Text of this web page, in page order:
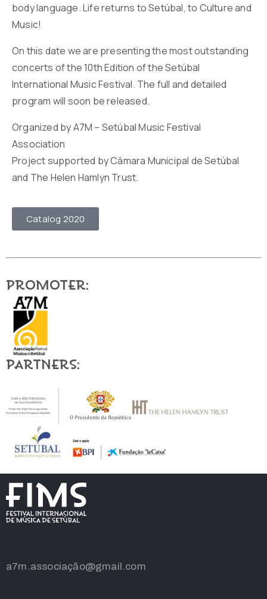
body language. Life returns to Setúbal, to Culture and
Music!
On this date we are presenting the most outstanding
concerts of the 10th Edition of the Setúbal
International Music Festival. The full and detailed
program will soon be released.
Organized by A7M – Setúbal Music Festival
Association
Project supported by Câmara Municipal de Setúbal
and The Helen Hamlyn Trust.
Catalog 2020
Promoter:
Partners:
a7m.associação@gmail.com